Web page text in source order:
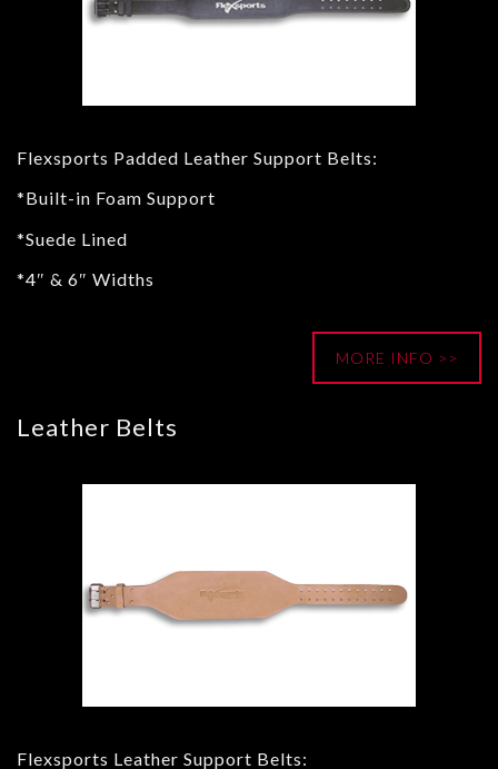
Flexsports Padded Leather Support Belts:
*Built-in Foam Support
*Suede Lined
*4″ & 6″ Widths
MORE INFO >>
Leather Belts
Flexsports Leather Support Belts: